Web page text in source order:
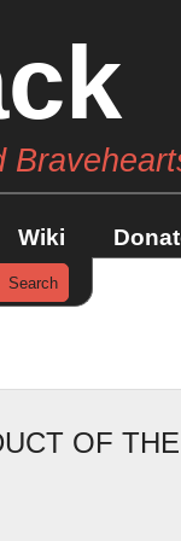
Wiki
OF THE